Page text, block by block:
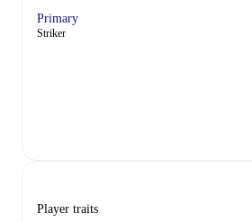
Primary
Striker
Player traits